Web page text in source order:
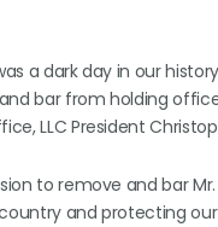
a dark day in our
bar from holding
LLC President
to remove and bar
and protecting